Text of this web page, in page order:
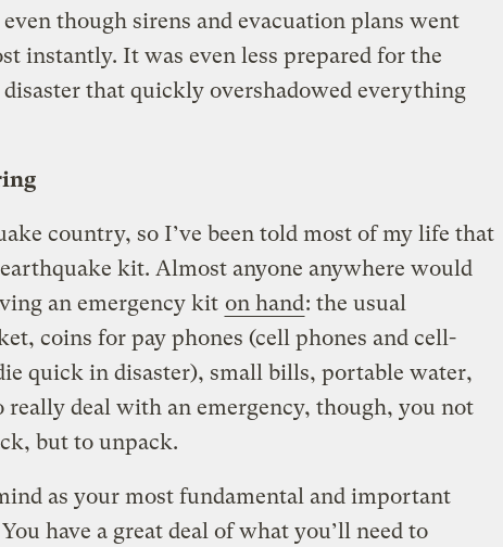
though sirens and evacuation plans went
instantly. It was even less prepared for the
that quickly overshadowed everything
country, so I’ve been told most of my life that
kit. Almost anyone anywhere would
an emergency kit on hand: the usual
coins for pay phones (cell phones and cell-
quick in disaster), small bills, portable water,
really deal with an emergency, though, you not
but to unpack.
as your most fundamental and important
have a great deal of what you’ll need to